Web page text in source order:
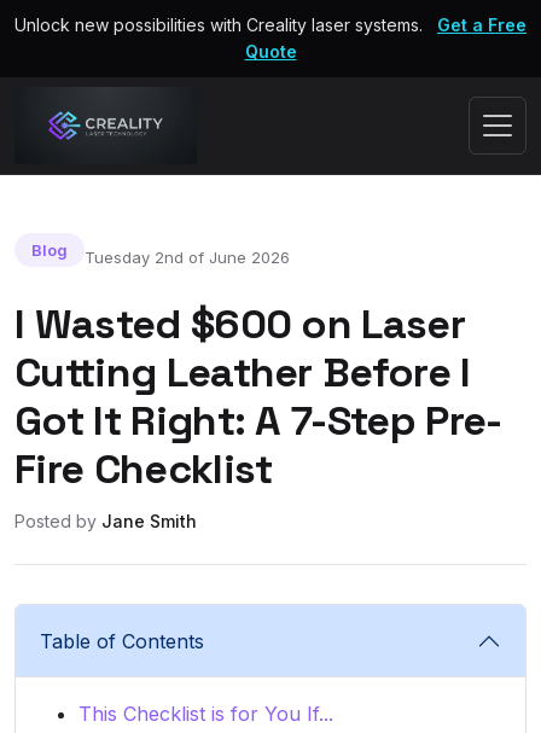
Unlock new possibilities with Creality laser systems.
Get a Free
Quote
Blog Tuesday 2nd of June 2026
I Wasted $600 on Laser
Cutting Leather Before I
Got It Right: A 7-Step Pre-
Fire Checklist
Posted by Jane Smith
Table of Contents
This Checklist is for You If...